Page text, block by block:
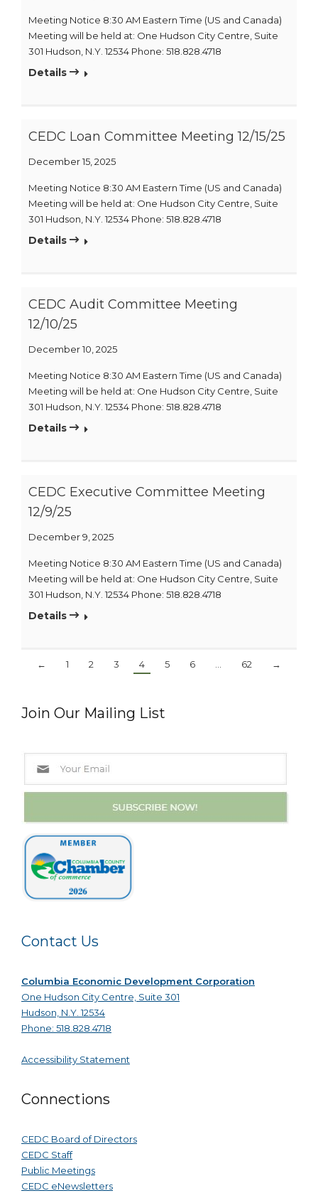
Meeting Notice 8:30 AM Eastern Time (US and Canada)
Meeting will be held at: One Hudson City Centre, Suite
301 Hudson, N.Y. 12534 Phone: 518.828.4718
Details
CEDC Loan Committee Meeting 12/15/25
December 15, 2025
Meeting Notice 8:30 AM Eastern Time (US and Canada)
Meeting will be held at: One Hudson City Centre, Suite
301 Hudson, N.Y. 12534 Phone: 518.828.4718
Details
CEDC Audit Committee Meeting
12/10/25
December 10, 2025
Meeting Notice 8:30 AM Eastern Time (US and Canada)
Meeting will be held at: One Hudson City Centre, Suite
301 Hudson, N.Y. 12534 Phone: 518.828.4718
Details
CEDC Executive Committee Meeting
12/9/25
December 9, 2025
Meeting Notice 8:30 AM Eastern Time (US and Canada)
Meeting will be held at: One Hudson City Centre, Suite
301 Hudson, N.Y. 12534 Phone: 518.828.4718
Details
← 1 2 3 4 5 6 62 →
Join Our Mailing List
Contact Us
Columbia Economic Development Corporation
One Hudson City Centre, Suite 301
Hudson, N.Y. 12534
Phone: 518.828.4718
Accessibility Statement
Connections
CEDC Board of Directors
CEDC Staff
Public Meetings
CEDC eNewsletters